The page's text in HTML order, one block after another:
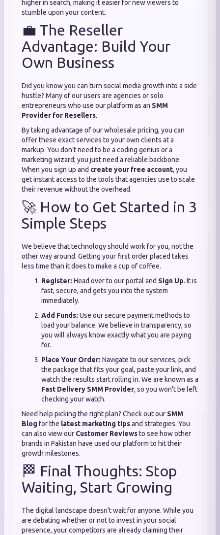
higher in search, making it easier for new viewers to
stumble upon your content.
💼 The Reseller
Advantage: Build Your
Own Business
Did you know you can turn social media growth into a side
hustle? Many of our users are agencies or solo
entrepreneurs who use our platform as an SMM
Provider for Resellers.
By taking advantage of our wholesale pricing, you can
offer these exact services to your own clients at a
markup. You don’t need to be a coding genius or a
marketing wizard; you just need a reliable backbone.
When you sign up and create your free account, you
get instant access to the tools that agencies use to scale
their revenue without the overhead.
🚀 How to Get Started in 3
Simple Steps
We believe that technology should work for you, not the
other way around. Getting your first order placed takes
less time than it does to make a cup of coffee.
Register: Head over to our portal and Sign Up. It is
fast, secure, and gets you into the system
immediately.
Add Funds: Use our secure payment methods to
load your balance. We believe in transparency, so
you will always know exactly what you are paying
for.
Place Your Order: Navigate to our services, pick
the package that fits your goal, paste your link, and
watch the results start rolling in. We are known as a
Fast Delivery SMM Provider, so you won't be left
checking your watch.
Need help picking the right plan? Check out our SMM
Blog for the latest marketing tipsand strategies. You
can also view our Customer Reviewsto see how other
brands in Pakistan have used our platform to hit their
growth milestones.
🏁 Final Thoughts: Stop
Waiting, Start Growing
The digital landscape doesn't wait for anyone. While you
are debating whether or not to invest in your social
presence, your competitors are already claiming their